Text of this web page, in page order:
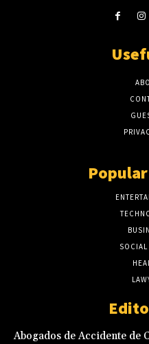
Abogados de Accidente de